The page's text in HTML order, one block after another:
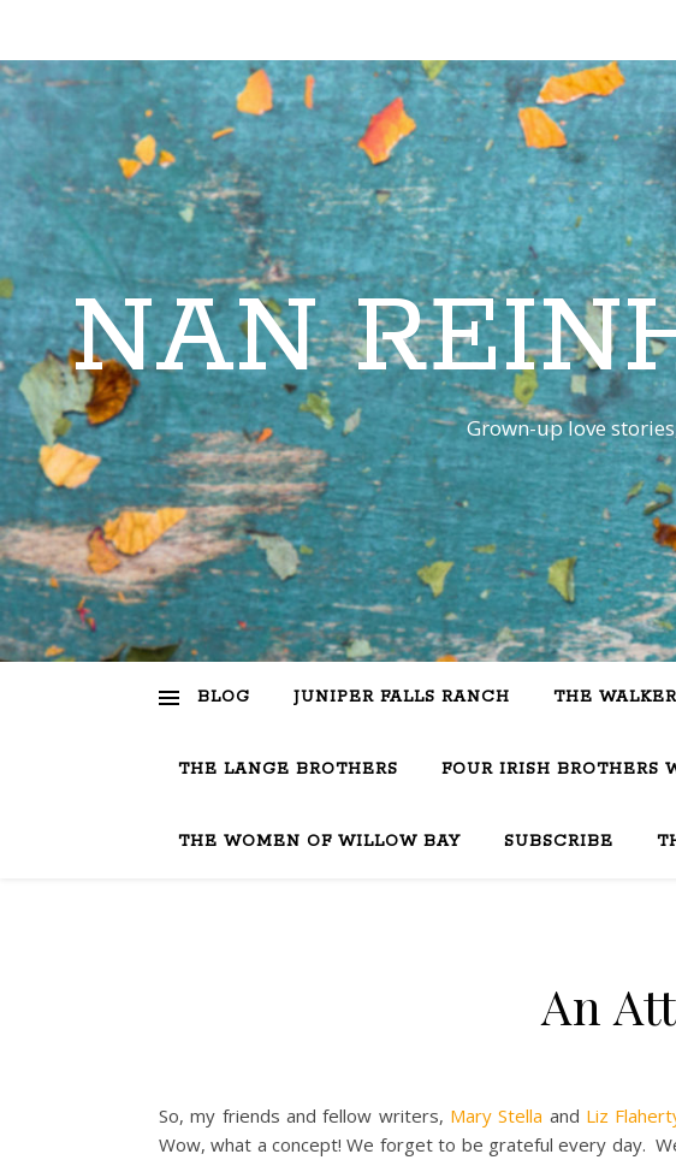
NAN
Grown-up love
BLOG JUNIPER FALLS RANCH THE
THE LANGE BROTHERS FOUR IRISH BROTHERS
THE WOMEN OF WILLOW BAY SUBSCRIBE
An
So, my friends and fellow writers, Mary Stella and Liz
Wow, what a concept! We forget to be grateful every day.